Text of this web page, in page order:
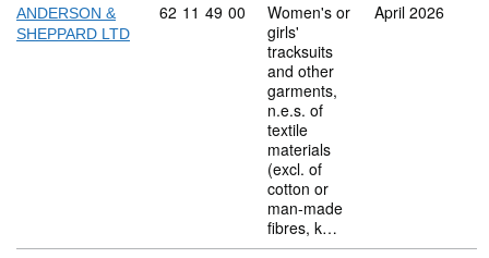
ANDERSON &
SHEPPARD LTD
Commodity code: 62 11 49 00
62 11 49 00
Women's or
girls'
tracksuits
and other
garments,
n.e.s. of
textile
materials
(excl. of
cotton or
man-made
fibres, k…
April 2026